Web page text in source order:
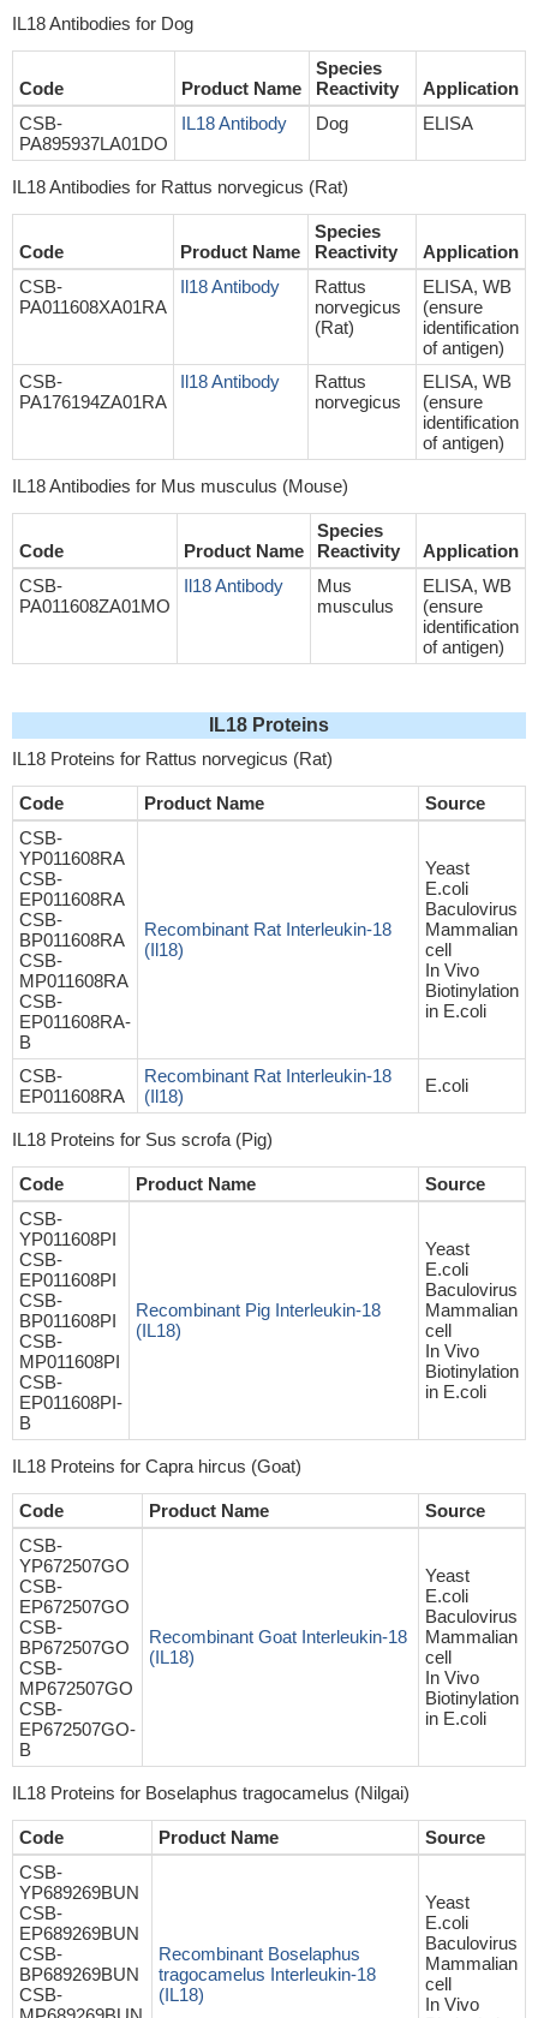
IL18 Antibodies for Dog
Code Product Name
Species
Reactivity
Application
CSB-
PA895937LA01DO
IL18 Antibody Dog ELISA
IL18 Antibodies for Rattus norvegicus (Rat)
Code Product Name
Species
Reactivity
Application
CSB-
PA011608XA01RA
Il18 Antibody
Rattus
norvegicus
(Rat)
ELISA, WB
(ensure
identification
of antigen)
CSB-
PA176194ZA01RA
Il18 Antibody
Rattus
norvegicus
ELISA, WB
(ensure
identification
of antigen)
IL18 Antibodies for Mus musculus (Mouse)
Code Product Name
Species
Reactivity
Application
CSB-
PA011608ZA01MO
Il18 Antibody
Mus
musculus
ELISA, WB
(ensure
identification
of antigen)
IL18 Proteins
IL18 Proteins for Rattus norvegicus (Rat)
Code Product Name
Source
CSB-
YP011608RA
CSB-
EP011608RA
CSB-
BP011608RA
CSB-
MP011608RA
CSB-
EP011608RA-
B
Recombinant Rat Interleukin-18
(Il18)
Yeast
E.coli
Baculovirus
Mammalian
cell
In Vivo
Biotinylation
in E.coli
CSB-
EP011608RA
Recombinant Rat Interleukin-18
(Il18)
E.coli
IL18 Proteins for Sus scrofa (Pig)
Code Product Name
Source
CSB-
YP011608PI
CSB-
EP011608PI
CSB-
BP011608PI
CSB-
MP011608PI
CSB-
EP011608PI-
B
Recombinant Pig Interleukin-18
(IL18)
Yeast
E.coli
Baculovirus
Mammalian
cell
In Vivo
Biotinylation
in E.coli
IL18 Proteins for Capra hircus (Goat)
Code Product Name
Source
CSB-
YP672507GO
CSB-
EP672507GO
CSB-
BP672507GO
CSB-
MP672507GO
CSB-
EP672507GO-
B
Recombinant Goat Interleukin-18
(IL18)
Yeast
E.coli
Baculovirus
Mammalian
cell
In Vivo
Biotinylation
in E.coli
IL18 Proteins for Boselaphus tragocamelus (Nilgai)
Code Product Name
Source
CSB-
YP689269BUN
CSB-
EP689269BUN
CSB-
BP689269BUN
CSB-
Recombinant Boselaphus
tragocamelus Interleukin-18
(IL18)
Yeast
E.coli
Baculovirus
Mammalian
cell
In Vivo